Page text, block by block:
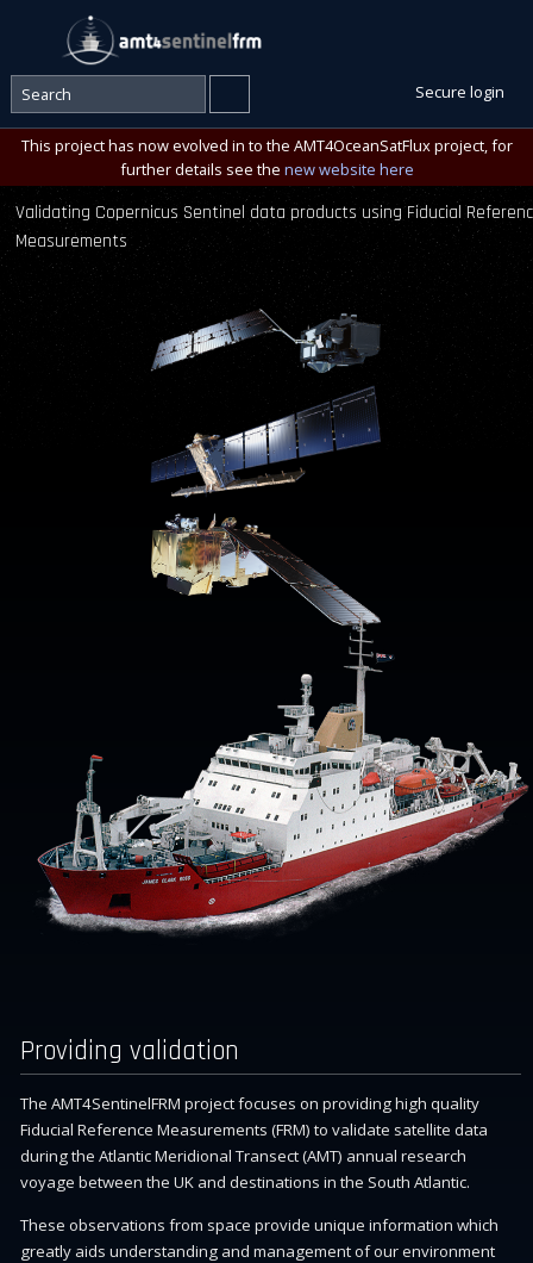
Secure login
This project has now evolved in to the AMT4OceanSatFlux project, for
further details see the new website here
Validating Copernicus Sentinel data products using Fiducial
Measurements
Providing validation
The AMT4SentinelFRM project focuses on providing high quality
Fiducial Reference Measurements (FRM) to validate satellite data
during the Atlantic Meridional Transect (AMT) annual research
voyage between the UK and destinations in the South Atlantic.
These observations from space provide unique information which
greatly aids understanding and management of our environment